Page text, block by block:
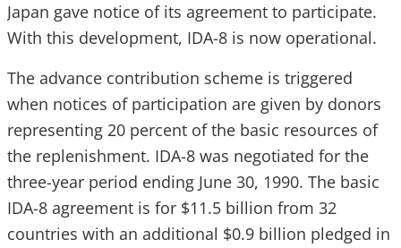
Japan gave notice of its agreement to participate.
With this development, IDA-8 is now operational.
The advance contribution scheme is triggered
when notices of participation are given by donors
representing 20 percent of the basic resources of
the replenishment. IDA-8 was negotiated for the
three-year period ending June 30, 1990. The basic
IDA-8 agreement is for $11.5 billion from 32
countries with an additional $0.9 billion pledged in